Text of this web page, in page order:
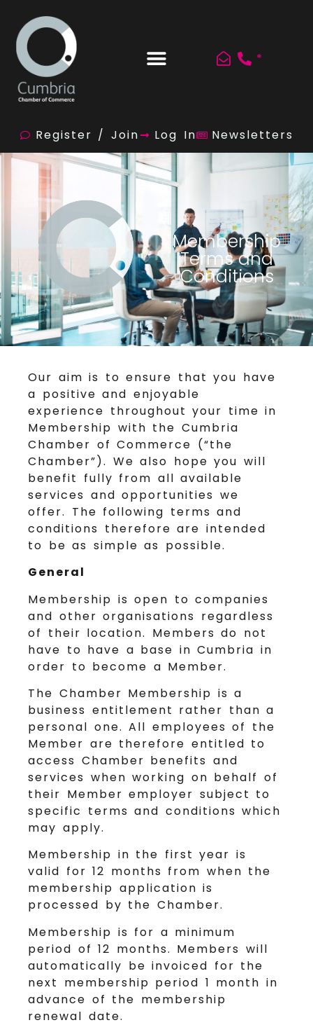
*
Register / Join Log In Newsletters
Membership
Terms and
Conditions
Our aim is to ensure that you have
a positive and enjoyable
experience throughout your time in
Membership with the Cumbria
Chamber of Commerce (“the
Chamber”). We also hope you will
benefit fully from all available
services and opportunities we
offer. The following terms and
conditions therefore are intended
to be as simple as possible.
General
Membership is open to companies
and other organisations regardless
of their location. Members do not
have to have a base in Cumbria in
order to become a Member.
The Chamber Membership is a
business entitlement rather than a
personal one. All employees of the
Member are therefore entitled to
access Chamber benefits and
services when working on behalf of
their Member employer subject to
specific terms and conditions which
may apply.
Membership in the first year is
valid for 12 months from when the
membership application is
processed by the Chamber.
Membership is for a minimum
period of 12 months. Members will
automatically be invoiced for the
next membership period 1 month in
advance of the membership
renewal date.